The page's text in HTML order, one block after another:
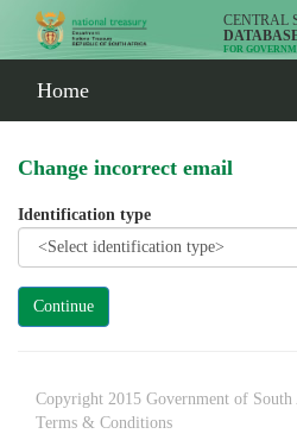
CENTRAL
FOR
Home
Change incorrect email
Identification type
Copyright 2015 Government of South
Terms & Conditions